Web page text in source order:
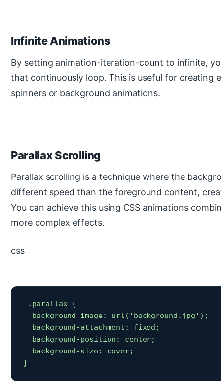
Infinite Animations
By setting animation-iteration-count to infinite,
that continuously loop. This is useful for creating
spinners or background animations.
Parallax Scrolling
Parallax scrolling is a technique where the
different speed than the foreground content,
You can achieve this using CSS animations
more complex effects.
css
.parallax {
  background-image: url('background.jpg');
  background-attachment: fixed;
  background-position: center;
  background-size: cover;
}